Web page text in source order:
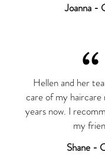
Joanna -
Hellen and her
care of my haircare
years now. I
my
“
Shane -